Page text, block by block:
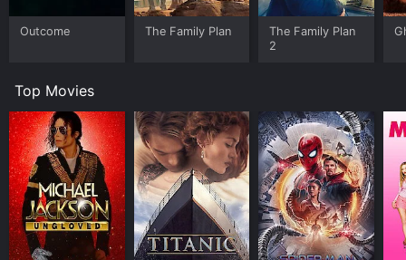
Outcome The Family Plan
The Family Plan
2
Top Movies